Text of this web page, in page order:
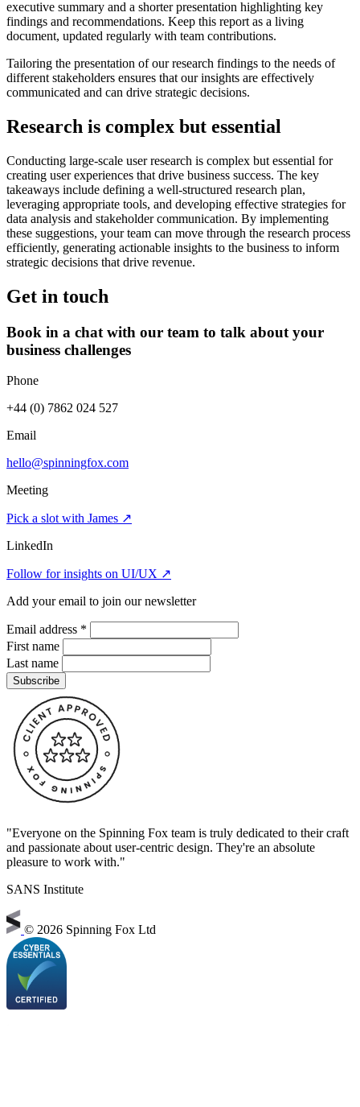
executive summary and a shorter presentation highlighting key
findings and recommendations. Keep this report as a living
document, updated regularly with team contributions.
Tailoring the presentation of our research findings to the needs of
different stakeholders ensures that our insights are effectively
communicated and can drive strategic decisions.
Research is complex but essential
Conducting large-scale user research is complex but essential for
creating user experiences that drive business success. The key
takeaways include defining a well-structured research plan,
leveraging appropriate tools, and developing effective strategies for
data analysis and stakeholder communication. By implementing
these suggestions, your team can move through the research process
efficiently, generating actionable insights to the business to inform
strategic decisions that drive revenue.
Get in touch
Book in a chat with our team to talk about your
business challenges
Phone
+44 (0) 7862 024 527
Email
hello@spinningfox.com
Meeting
Pick a slot with James ↗
LinkedIn
Follow for insights on UI/UX ↗
Add your email to join our newsletter
Email address *
First name
Last name
"Everyone on the Spinning Fox team is truly dedicated to their craft
and passionate about user-centric design. They're an absolute
pleasure to work with."
SANS Institute
© 2026 Spinning Fox Ltd